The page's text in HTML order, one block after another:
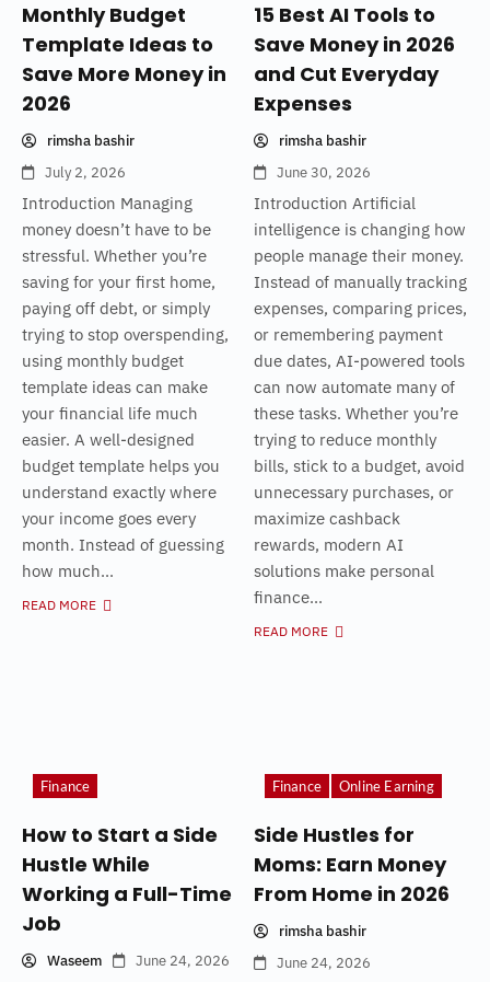
Monthly Budget
Template Ideas to
Save More Money in
2026
rimsha bashir
July 2, 2026
Introduction Managing
money doesn’t have to be
stressful. Whether you’re
saving for your first home,
paying off debt, or simply
trying to stop overspending,
using monthly budget
template ideas can make
your financial life much
easier. A well-designed
budget template helps you
understand exactly where
your income goes every
month. Instead of guessing
how much...
READ MORE
15 Best AI Tools to
Save Money in 2026
and Cut Everyday
Expenses
rimsha bashir
June 30, 2026
Introduction Artificial
intelligence is changing how
people manage their money.
Instead of manually tracking
expenses, comparing prices,
or remembering payment
due dates, AI-powered tools
can now automate many of
these tasks. Whether you’re
trying to reduce monthly
bills, stick to a budget, avoid
unnecessary purchases, or
maximize cashback
rewards, modern AI
solutions make personal
finance...
READ MORE
Finance
How to Start a Side
Hustle While
Working a Full-Time
Job
Waseem June 24, 2026
Finance Online Earning
Side Hustles for
Moms: Earn Money
From Home in 2026
rimsha bashir
June 24, 2026